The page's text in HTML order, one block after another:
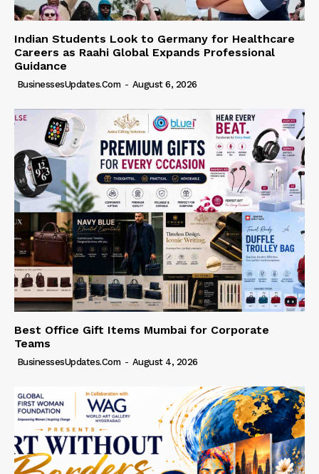
Indian Students Look to Germany for Healthcare
Careers as Raahi Global Expands Professional
Guidance
BusinessesUpdates.com - August 6, 2026
Best Office Gift Items Mumbai for Corporate
Teams
BusinessesUpdates.com - August 4, 2026